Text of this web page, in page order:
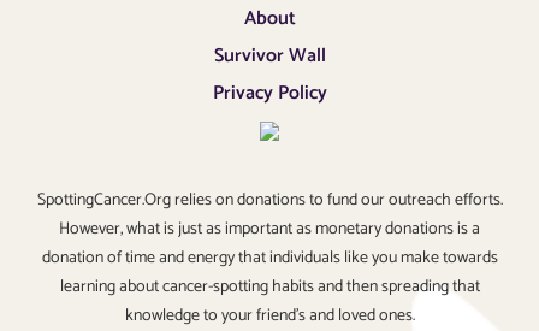
About
Survivor Wall
Privacy Policy
SpottingCancer.Org relies on donations to fund our outreach efforts.
However, what is just as important as monetary donations is a
donation of time and energy that individuals like you make towards
learning about cancer-spotting habits and then spreading that
knowledge to your friend’s and loved ones.